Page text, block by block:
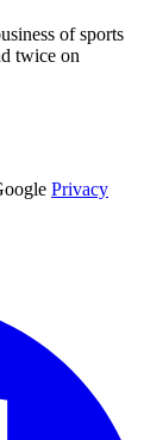
of sports
twice on
Privacy